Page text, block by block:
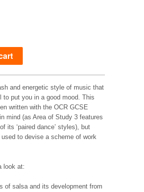
and energetic style of music that
to put you in a good mood. This
written with the OCR GCSE
mind (as Area of Study 3 features
its ‘paired dance’ styles), but
to devise a scheme of work
look at:
of salsa and its development from